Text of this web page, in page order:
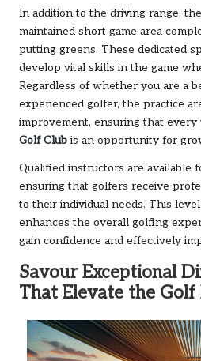
In addition to the driving range,
maintained short game area
putting greens. These dedicated
develop vital skills in the game
Regardless of whether you are a
experienced golfer, the practice
improvement, ensuring that every
Golf Club is an opportunity for
Qualified instructors are available
ensuring that golfers receive
to their individual needs. This
enhances the overall golfing
gain confidence and effectively
Savour Exceptional
That Elevate the Golf